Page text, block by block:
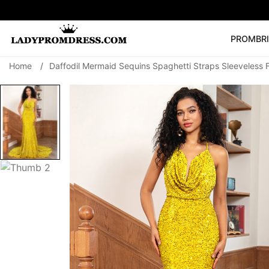
PROM
SEARCH
🔥V Neck Prom
Prom Dress Long
Home / Daffodil Mermaid Sequins Spaghetti Straps Sleeveless